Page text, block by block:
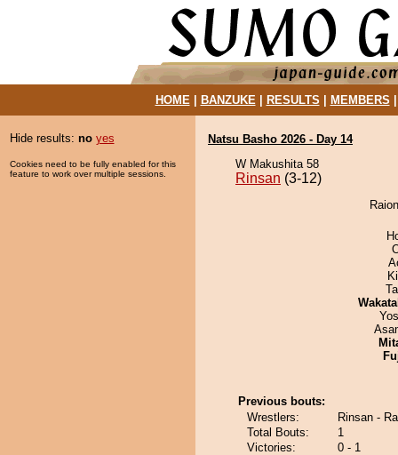
HOME| BANZUKE| RESULTS MEMBERS
Hide results: no yes
Cookies need to be fully enabled for this
feature to work over multiple sessions.
Natsu Basho 2026 - Day 14
W Makushita 58
Rinsan (3-12)
Previous bouts:
Wrestlers:
Rinsan -
Total Bouts:
1
Victories:
0 - 1